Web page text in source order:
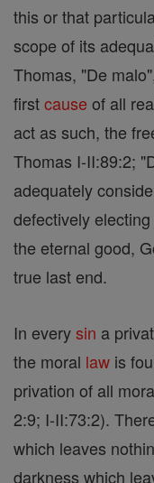
this or that
scope of its
Thomas, "De
firstcause of all
act as such, the
Thomas I-II:89:2;
adequately
defectively
the eternal good,
true last end.
In everysin a
the moral law is
privation of all
2:9; I-II:73:2).
which leaves
darkness which